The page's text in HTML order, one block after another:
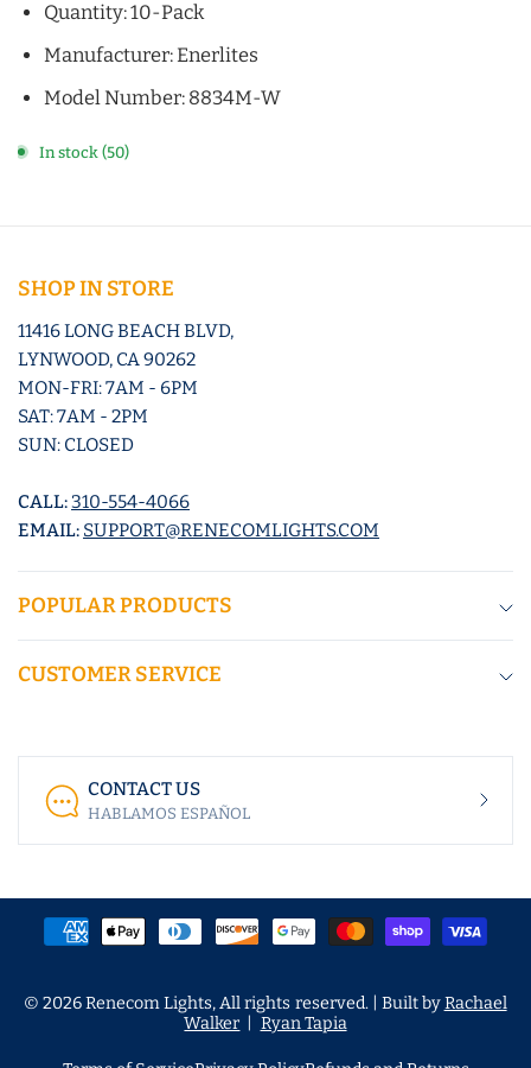
Quantity: 10-Pack
Manufacturer: Enerlites
Model Number: 8834M-W
In stock (50)
SHOP IN STORE
11416 LONG BEACH BLVD,
LYNWOOD, CA 90262
MON-FRI: 7AM - 6PM
SAT: 7AM - 2PM
SUN: CLOSED
CALL:310-554-4066
EMAIL: SUPPORT@RENECOMLIGHTS.COM
POPULAR PRODUCTS
CUSTOMER SERVICE
CONTACT US
HABLAMOS ESPAÑOL
© 2026 Renecom Lights, All rights reserved. | Built byRachael
Walker
Ryan Tapia